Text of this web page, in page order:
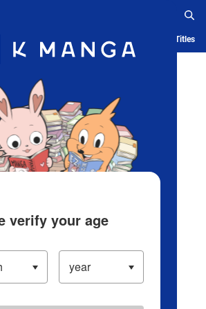
Blog App Ranking History Serialized Titles
verify your age